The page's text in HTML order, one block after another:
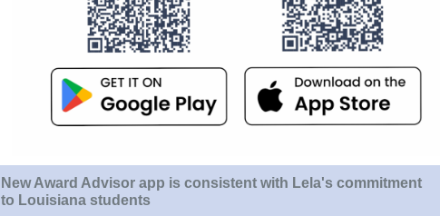
New Award Advisor app is consistent with Lela's commitment
to Louisiana students